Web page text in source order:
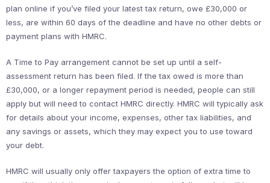
plan online if you’ve filed your latest tax return, owe £30,000 or
less, are within 60 days of the deadline and have no other debts or
payment plans with HMRC.
A Time to Pay arrangement cannot be set up until a self-
assessment return has been filed. If the tax owed is more than
£30,000, or a longer repayment period is needed, people can still
apply but will need to contact HMRC directly. HMRC will typically ask
for details about your income, expenses, other tax liabilities, and
any savings or assets, which they may expect you to use toward
your debt.
HMRC will usually only offer taxpayers the option of extra time to